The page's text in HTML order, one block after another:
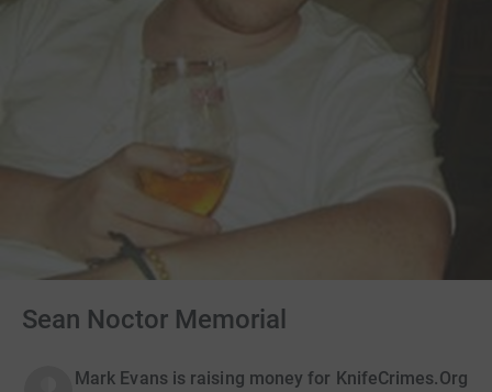
Sean Noctor Memorial
Mark Evans is raising money for KnifeCrimes.Org